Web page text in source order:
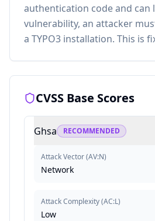
authentication code and can
vulnerability, an attacker
a TYPO3 installation. This is
CVSS Base Scores
Ghsa RECOMMENDED
Attack Vector(AV:N)
Network
Attack Complexity(AC:L)
Low